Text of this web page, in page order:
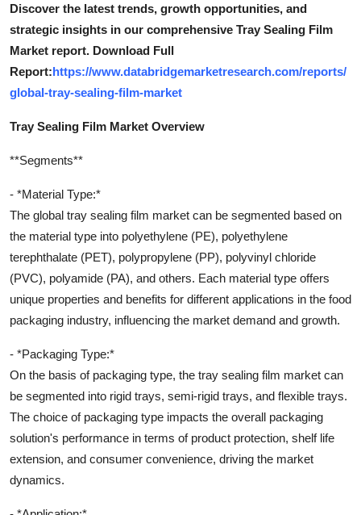
Discover the latest trends, growth opportunities, and
strategic insights in our comprehensive Tray Sealing Film
Market report. Download Full
Report:https://www.databridgemarketresearch.com/reports/
global-tray-sealing-film-market
Tray Sealing Film Market Overview
**Segments**
- *Material Type:*
The global tray sealing film market can be segmented based on
the material type into polyethylene (PE), polyethylene
terephthalate (PET), polypropylene (PP), polyvinyl chloride
(PVC), polyamide (PA), and others. Each material type offers
unique properties and benefits for different applications in the food
packaging industry, influencing the market demand and growth.
- *Packaging Type:*
On the basis of packaging type, the tray sealing film market can
be segmented into rigid trays, semi-rigid trays, and flexible trays.
The choice of packaging type impacts the overall packaging
solution's performance in terms of product protection, shelf life
extension, and consumer convenience, driving the market
dynamics.